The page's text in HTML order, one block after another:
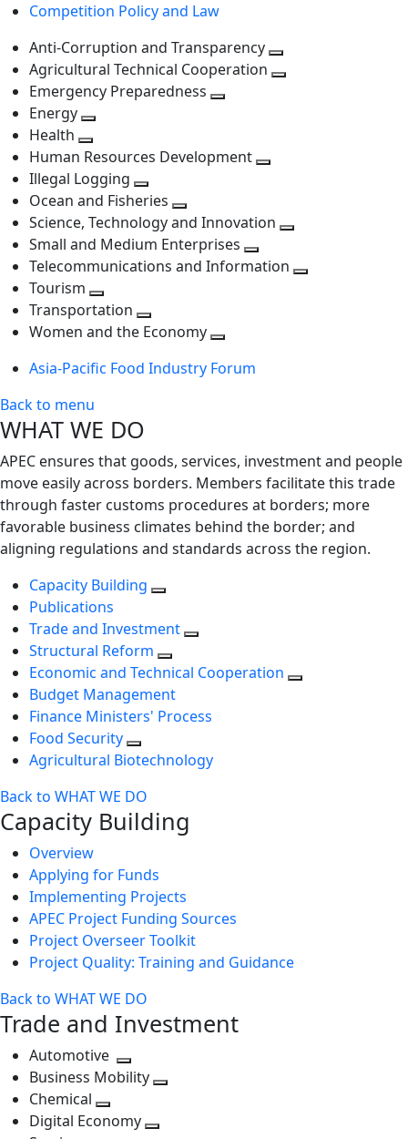
level
Competition Policy and Law
Anti-Corruption and Transparency
Agricultural Technical Cooperation
Emergency Preparedness
level
Energy
next
level
Health
Toggle
next
level
Human Resources Development
level
Illegal Logging
Toggle
next
level
Ocean and Fisheries
Toggle
next
level
Science, Technology and Innovation
next
Small and Medium Enterprises
Toggle
Telecommunications and Information
Tourism
Toggle
next
Transportation
Toggle
level
Women and the Economy
next
Asia-Pacific Food Industry Forum
Back to menu
WHAT WE DO
APEC ensures that goods, services, investment and people
move easily across borders. Members facilitate this trade
through faster customs procedures at borders; more
favorable business climates behind the border; and
aligning regulations and standards across the region.
Capacity Building
Publications
Trade and Investment
Structural Reform
Economic and Technical Cooperation
Budget Management
Finance Ministers' Process
Food Security
Agricultural Biotechnology
Back to WHAT WE DO
Capacity Building
Overview
Applying for Funds
Implementing Projects
APEC Project Funding Sources
Project Overseer Toolkit
Project Quality: Training and Guidance
Back to WHAT WE DO
Trade and Investment
Automotive
Toggle
next
level
Business Mobility
Chemical
Toggle
Digital Economy